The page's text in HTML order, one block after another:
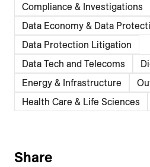
Compliance & Investigations
Data Economy & Data
Data Protection Litigation
Data Tech and Telecoms
Energy & Infrastructure
Health Care & Life Sciences
Share